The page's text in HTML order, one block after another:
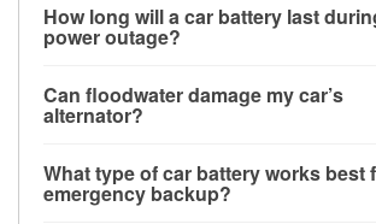
How long will a car battery last
power outage?
for a limited time, but repeated use
vehicle may discharge it quickly.
Can floodwater damage my car’s
alternator?
bay and can be damaged if
lead to charging system failure and
What type of car battery works best
emergency backup?